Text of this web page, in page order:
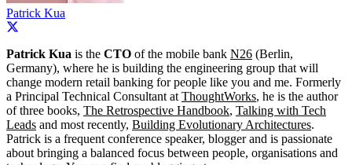
Patrick Kua
Patrick Kua is the CTO of the mobile bank N26 (Berlin,
Germany), where he is building the engineering group that will
change modern retail banking for people like you and me. Formerly
a Principal Technical Consultant at ThoughtWorks, he is the author
of three books, The Retrospective Handbook, Talking with Tech
Leads and most recently, Building Evolutionary Architectures.
Patrick is a frequent conference speaker, blogger and is passionate
about bringing a balanced focus between people, organisations and